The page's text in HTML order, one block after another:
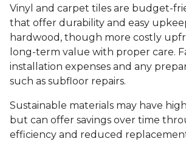
Vinyl and carpet tiles are budget-
that offer durability and easy
hardwood, though more costly
long-term value with proper care.
installation expenses and any
such as subfloor repairs.
Sustainable materials may have
but can offer savings over time
efficiency and reduced